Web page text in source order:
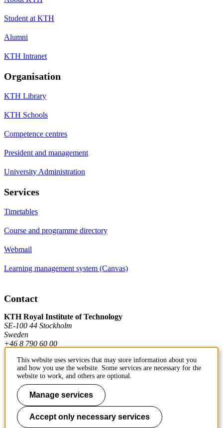
Student at KTH
Alumni
KTH Intranet
Organisation
KTH Library
KTH Schools
Competence centres
President and management
University Administration
Services
Timetables
Course and programme directory
Webmail
Learning management system (Canvas)
Contact
KTH Royal Institute of Technology
SE-100 44 Stockholm
Sweden
+46 8 790 60 00
Contact KTH
Work at KTH
Press and media
This website uses services that may store information about you
and how you use the website. Some services are necessary for the
website to work, and others are optional.
Manage services
Accept only necessary services